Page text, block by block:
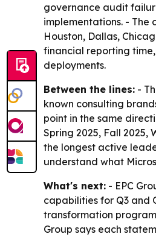
governance audit
implementations. - The
Houston, Dallas,
financial reporting
deployments.
Between the lines: -
known consulting
point in the same
Spring 2025, Fall 2025,
the longest active
understand what
What's next: - EPC
capabilities for Q3 and
transformation
Group says each